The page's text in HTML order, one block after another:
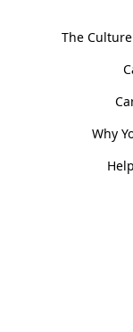
The
Why